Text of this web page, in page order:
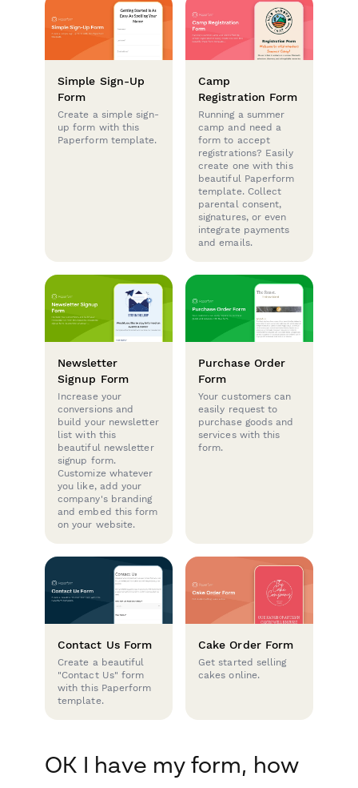
Simple Sign-Up
Form
Create a simple sign-
up form with this
Paperform template.
Camp
Registration Form
Running a summer
camp and need a
form to accept
registrations? Easily
create one with this
beautiful Paperform
template. Collect
parental consent,
signatures, or even
integrate payments
and emails.
Newsletter
Signup Form
Increase your
conversions and
build your newsletter
list with this
beautiful newsletter
signup form.
Customize whatever
you like, add your
company's branding
and embed this form
on your website.
Purchase Order
Form
Your customers can
easily request to
purchase goods and
services with this
form.
Contact Us Form
Create a beautiful
"Contact Us" form
with this Paperform
template.
Cake Order Form
Get started selling
cakes online.
OK I have my form, how